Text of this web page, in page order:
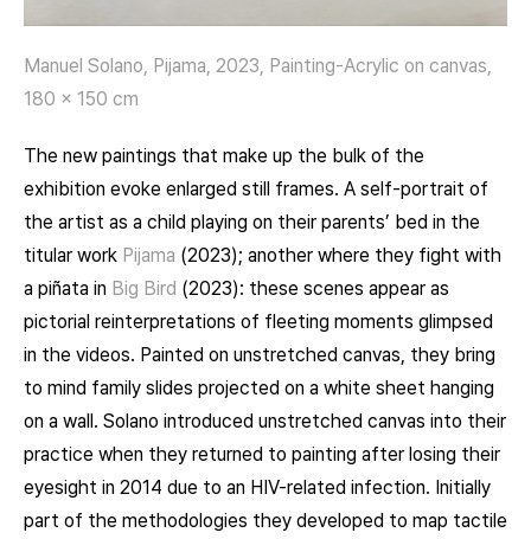
Manuel Solano, Pijama, 2023, Painting-Acrylic on canvas,
180 x 150 cm
The new paintings that make up the bulk of the
exhibition evoke enlarged still frames. A self-portrait of
the artist as a child playing on their parents’ bed in the
titular work Pijama (2023); another where they fight with
a piñata in Big Bird (2023): these scenes appear as
pictorial reinterpretations of fleeting moments glimpsed
in the videos. Painted on unstretched canvas, they bring
to mind family slides projected on a white sheet hanging
on a wall. Solano introduced unstretched canvas into their
practice when they returned to painting after losing their
eyesight in 2014 due to an HIV-related infection. Initially
part of the methodologies they developed to map tactile